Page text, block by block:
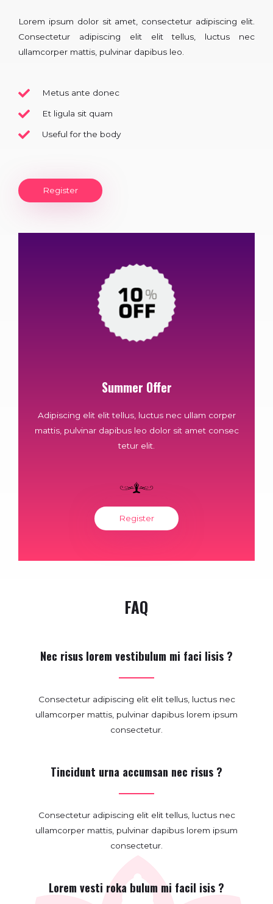
Lorem ipsum dolor sit amet, consectetur adipiscing elit.
Consectetur adipiscing elit elit tellus, luctus nec
ullamcorper mattis, pulvinar dapibus leo.​
Metus ante donec
Et ligula sit quam
Useful for the body
Register
Summer Offer
Adipiscing elit elit tellus, luctus nec ullam corper
mattis, pulvinar dapibus leo dolor sit amet consec
tetur elit.
Register
FAQ
Nec risus lorem vestibulum mi faci lisis ?
Consectetur adipiscing elit elit tellus, luctus nec
ullamcorper mattis, pulvinar dapibus lorem ipsum
consectetur.
Tincidunt urna accumsan nec risus ?
Consectetur adipiscing elit elit tellus, luctus nec
ullamcorper mattis, pulvinar dapibus lorem ipsum
consectetur.
Lorem vesti roka bulum mi facil isis ?